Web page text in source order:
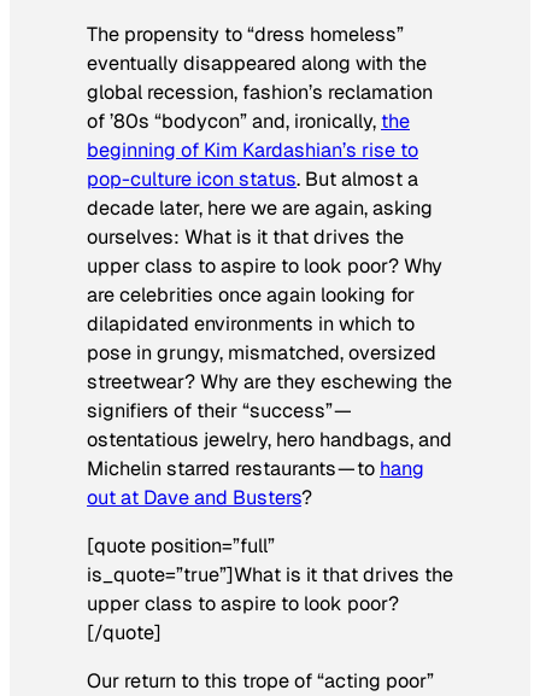
The propensity to “dress homeless”
eventually disappeared along with the
global recession, fashion’s reclamation
of ’80s “bodycon” and, ironically, the
beginning of Kim Kardashian’s rise to
pop-culture icon status. But almost a
decade later, here we are again, asking
ourselves: What is it that drives the
upper class to aspire to look poor? Why
are celebrities once again looking for
dilapidated environments in which to
pose in grungy, mismatched, oversized
streetwear? Why are they eschewing the
signifiers of their “success” —
ostentatious jewelry, hero handbags, and
Michelin starred restaurants — to hang
out at Dave and Busters?
[quote position=”full”
is_quote=”true”]What is it that drives the
upper class to aspire to look poor?
[/quote]
Our return to this trope of “acting poor”